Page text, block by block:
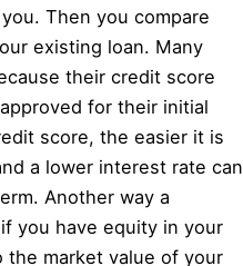
Then you compare
existing loan. Many
their credit score
for their initial
score, the easier it is
a lower interest rate can
Another way a
you have equity in your
the market value of your